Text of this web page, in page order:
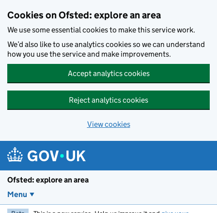
Cookies on Ofsted: explore an area
We use some essential cookies to make this service work.
We’d also like to use analytics cookies so we can understand
how you use the service and make improvements.
Accept analytics cookies
Reject analytics cookies
View cookies
Ofsted: explore an area
Menu